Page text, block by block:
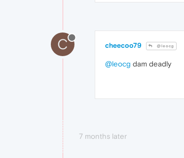
C cheecoo79 @leocg
@leocg dam deadly
7 months later